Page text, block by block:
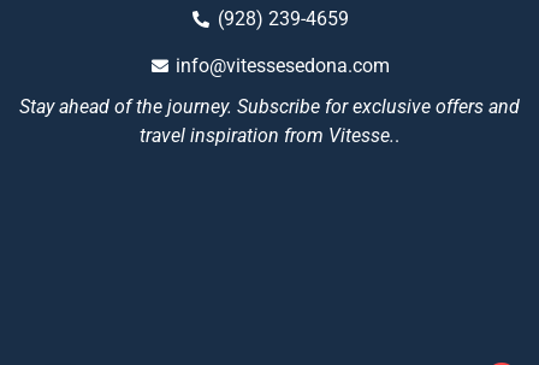
(928) 239-4659
info@vitessesedona.com
Stay ahead of the journey. Subscribe for exclusive offers and
travel inspiration from Vitesse..